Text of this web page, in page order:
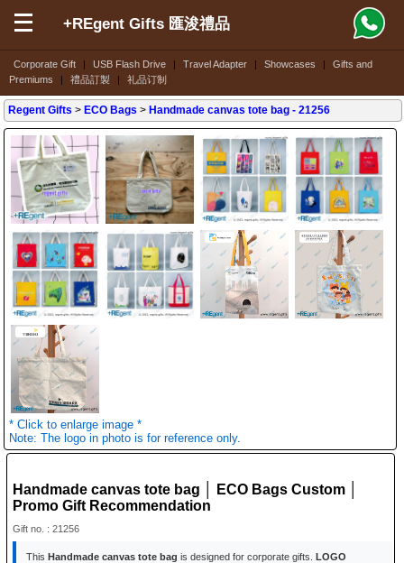
Corporate Gift | USB Flash Drive | Travel Adapter | Showcases |
Gifts and
Premiums
| 禮品訂製 | 礼品订制
+REgent Gifts 匯浚禮品
Regent Gifts > ECO Bags > Handmade canvas tote bag - 21256
* Click to enlarge image *
Note: The logo in photo is for reference only.
Handmade canvas tote bag │ ECO Bags Custom │
Promo Gift Recommendation
Gift no. : 21256
ThisHandmade canvas tote bag is designed for corporate gifts.LOGO